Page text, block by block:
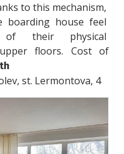
house feel
of their physical
floors. Cost of
st. Lermontova, 4